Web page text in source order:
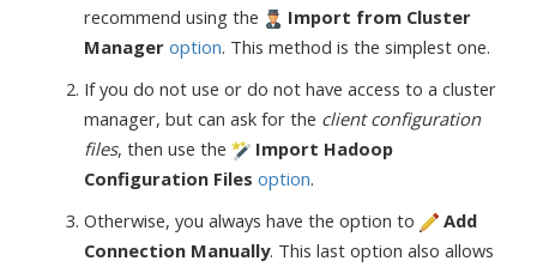
recommend using the
Import from Cluster
Manager option. This method is the simplest one.
If you do not use or do not have access to a cluster
manager, but can ask for the client configuration
files, then use the
Import Hadoop
Configuration Files option.
Otherwise, you always have the option to
Add
Connection Manually. This last option also allows